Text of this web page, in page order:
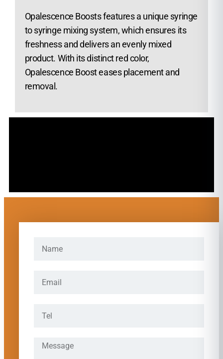
Opalescence Boosts features a unique syringe
to syringe mixing system, which ensures its
freshness and delivers an evenly mixed
product. With its distinct red color,
Opalescence Boost eases placement and
removal.